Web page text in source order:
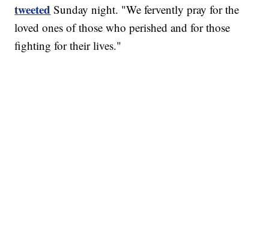
tweeted Sunday night. "We fervently pray for the
loved ones of those who perished and for those
fighting for their lives."